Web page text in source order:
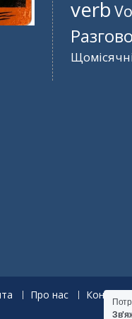
verb
Про нас
Контакти